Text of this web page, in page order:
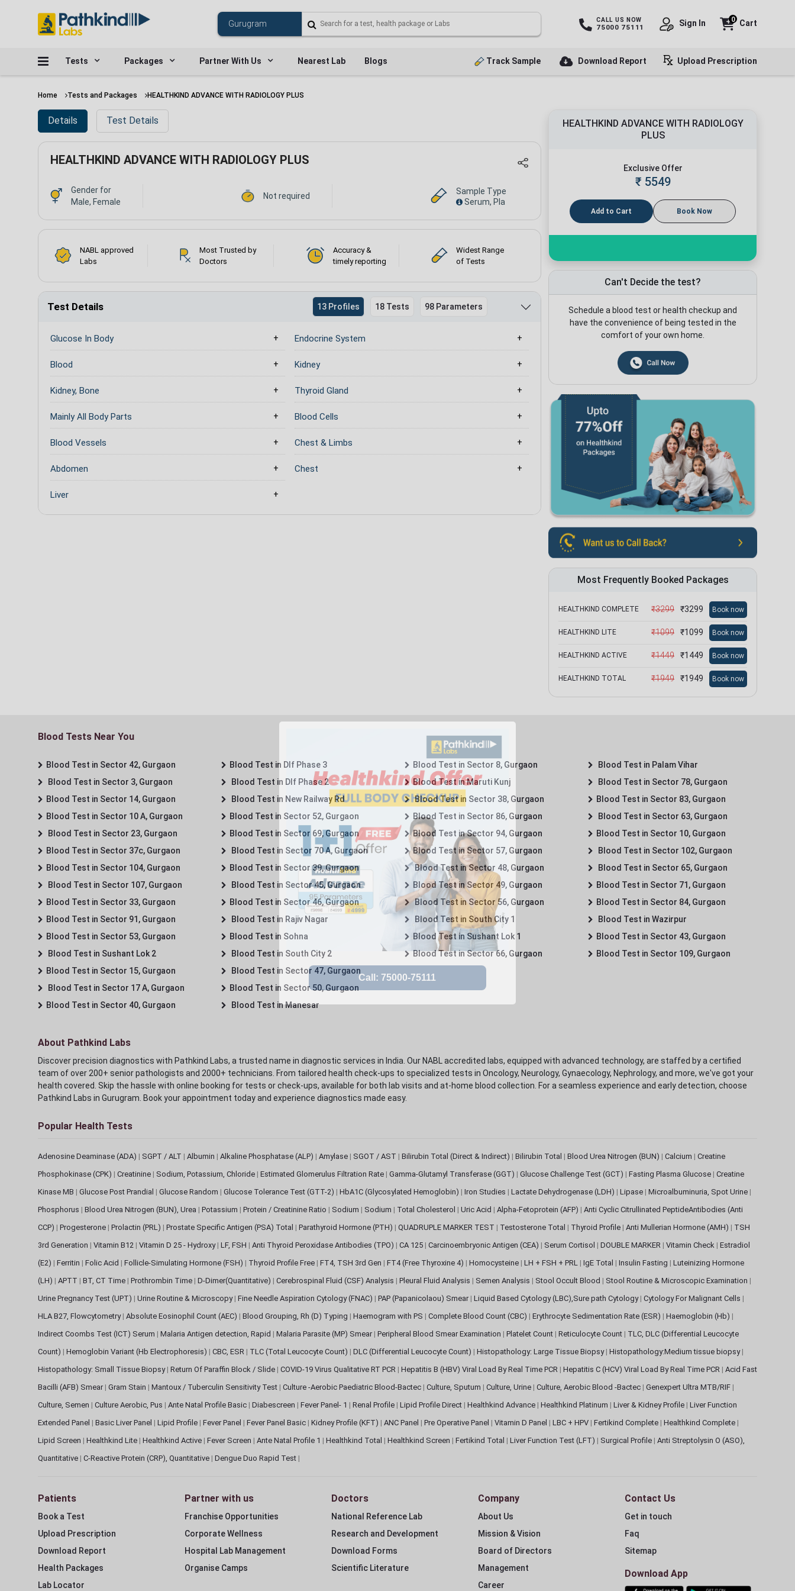
CALL US NOW
75000 75111 Sign In Cart
0
Tests Packages Partner With Us Nearest Lab Blogs Track Sample Download Report Upload Prescription
Home Tests and Packages HEALTHKIND ADVANCE WITH RADIOLOGY PLUS
Details Test Details
HEALTHKIND ADVANCE WITH RADIOLOGY PLUS
Gender for
Male, Female
Not required
Sample Type
Serum, Pla
NABL approved
Labs
Most Trusted by
Doctors
Accuracy &
timely reporting
Widest Range
of Tests
Test Details 13 Profiles 18 Tests 98 Parameters
Glucose In Body Endocrine System
Blood Kidney
Kidney, Bone Thyroid Gland
Mainly All Body Parts Blood Cells
Blood Vessels Chest & Limbs
Abdomen Chest
Liver
HEALTHKIND ADVANCE WITH RADIOLOGY
PLUS
Exclusive Offer
₹ 5549
Add to Cart Book Now
Can't Decide the test?
Schedule a blood test or health checkup and
have the convenience of being tested in the
comfort of your own home.
Most Frequently Booked Packages
HEALTHKIND COMPLETE ₹3299 ₹3299 Book now
HEALTHKIND LITE ₹1099 ₹1099 Book now
HEALTHKIND ACTIVE ₹1449 ₹1449 Book now
HEALTHKIND TOTAL ₹1949 ₹1949 Book now
Blood Tests Near You
Blood Test in Sector 42, Gurgaon
Blood Test in Sector 3, Gurgaon
Blood Test in Sector 14, Gurgaon
Blood Test in Sector 10 A, Gurgaon
Blood Test in Sector 23, Gurgaon
Blood Test in Sector 37c, Gurgaon
Blood Test in Sector 104, Gurgaon
Blood Test in Sector 107, Gurgaon
Blood Test in Sector 33, Gurgaon
Blood Test in Sector 91, Gurgaon
Blood Test in Sector 53, Gurgaon
Blood Test in Sushant Lok 2
Blood Test in Sector 15, Gurgaon
Blood Test in Sector 17 A, Gurgaon
Blood Test in Sector 40, Gurgaon
Blood Test in Dlf Phase 3
Blood Test in Dlf Phase 2
Blood Test in New Railway Rd
Blood Test in Sector 52, Gurgaon
Blood Test in Sector 69, Gurgaon
Blood Test in Sector 70 A, Gurgaon
Blood Test in Sector 39, Gurgaon
Blood Test in Sector 45, Gurgaon
Blood Test in Sector 46, Gurgaon
Blood Test in Rajiv Nagar
Blood Test in Sohna
Blood Test in South City 2
Blood Test in Sector 47, Gurgaon
Blood Test in Sector 50, Gurgaon
Blood Test in Manesar
Blood Test in Sector 8, Gurgaon
Blood Test in Maruti Kunj
Blood Test in Sector 38, Gurgaon
Blood Test in Sector 86, Gurgaon
Blood Test in Sector 94, Gurgaon
Blood Test in Sector 57, Gurgaon
Blood Test in Sector 48, Gurgaon
Blood Test in Sector 49, Gurgaon
Blood Test in Sector 56, Gurgaon
Blood Test in South City 1
Blood Test in Sushant Lok 1
Blood Test in Sector 66, Gurgaon
Blood Test in Palam Vihar
Blood Test in Sector 78, Gurgaon
Blood Test in Sector 83, Gurgaon
Blood Test in Sector 63, Gurgaon
Blood Test in Sector 10, Gurgaon
Blood Test in Sector 102, Gurgaon
Blood Test in Sector 65, Gurgaon
Blood Test in Sector 71, Gurgaon
Blood Test in Sector 84, Gurgaon
Blood Test in Wazirpur
Blood Test in Sector 43, Gurgaon
Blood Test in Sector 109, Gurgaon
About Pathkind Labs
Discover precision diagnostics with Pathkind Labs, a trusted name in diagnostic services in India. Our NABL accredited labs, equipped with advanced technology, are staffed by a certified
team of over 200+ senior pathologists and 2000+ technicians. From tailored health check-ups to specialized tests in Oncology, Neurology, Gynaecology, Nephrology, and more, we've got your
health covered. Skip the hassle with online booking for tests or check-ups, available for both lab visits and at-home blood collection. For a seamless experience and early detection, choose
Pathkind Labs in Gurugram. Book your appointment today and experience diagnostics made easy.
Popular Health Tests
Adenosine Deaminase (ADA) | SGPT / ALT | Albumin | Alkaline Phosphatase (ALP) | Amylase | SGOT / AST | Bilirubin Total (Direct & Indirect) | Bilirubin Total | Blood Urea Nitrogen (BUN) | Calcium | Creatine
Phosphokinase (CPK) | Creatinine | Sodium, Potassium, Chloride | Estimated Glomerulus Filtration Rate | Gamma-Glutamyl Transferase (GGT) | Glucose Challenge Test (GCT) | Fasting Plasma Glucose | Creatine
Kinase MB | Glucose Post Prandial | Glucose Random | Glucose Tolerance Test (GTT-2) | HbA1C (Glycosylated Hemoglobin) | Iron Studies | Lactate Dehydrogenase (LDH) | Lipase | Microalbuminuria, Spot Urine |
Phosphorus | Blood Urea Nitrogen (BUN), Urea | Potassium | Protein / Creatinine Ratio | Sodium | Sodium | Total Cholesterol | Uric Acid | Alpha-Fetoprotein (AFP) | Anti Cyclic Citrullinated PeptideAntibodies (Anti
CCP) | Progesterone | Prolactin (PRL) | Prostate Specific Antigen (PSA) Total | Parathyroid Hormone (PTH) | QUADRUPLE MARKER TEST | Testosterone Total | Thyroid Profile | Anti Mullerian Hormone (AMH) | TSH
3rd Generation | Vitamin B12 | Vitamin D 25 - Hydroxy | LF, FSH | Anti Thyroid Peroxidase Antibodies (TPO) | CA 125 | Carcinoembryonic Antigen (CEA) | Serum Cortisol | DOUBLE MARKER | Vitamin Check | Estradiol
(E2) | Ferritin | Folic Acid | Follicle-Simulating Hormone (FSH) | Thyroid Profile Free | FT4, TSH 3rd Gen | FT4 (Free Thyroxine 4) | Homocysteine | LH + FSH + PRL | IgE Total | Insulin Fasting | Luteinizing Hormone
(LH) | APTT | BT, CT Time | Prothrombin Time | D-Dimer(Quantitative) | Cerebrospinal Fluid (CSF) Analysis | Pleural Fluid Analysis | Semen Analysis | Stool Occult Blood | Stool Routine & Microscopic Examination |
Urine Pregnancy Test (UPT) | Urine Routine & Microscopy | Fine Needle Aspiration Cytology (FNAC) | PAP (Papanicolaou) Smear | Liquid Based Cytology (LBC),Sure path Cytology | Cytology For Malignant Cells |
HLA B27, Flowcytometry | Absolute Eosinophil Count (AEC) | Blood Grouping, Rh (D) Typing | Haemogram with PS | Complete Blood Count (CBC) | Erythrocyte Sedimentation Rate (ESR) | Haemoglobin (Hb) |
Indirect Coombs Test (ICT) Serum | Malaria Antigen detection, Rapid | Malaria Parasite (MP) Smear | Peripheral Blood Smear Examination | Platelet Count | Reticulocyte Count | TLC, DLC (Differential Leucocyte
Count) | Hemoglobin Variant (Hb Electrophoresis) | CBC, ESR | TLC (Total Leucocyte Count) | DLC (Differential Leucocyte Count) | Histopathology: Large Tissue Biopsy | Histopathology:Medium tissue biopsy |
Histopathology: Small Tissue Biopsy | Return Of Paraffin Block / Slide | COVID-19 Virus Qualitative RT PCR | Hepatitis B (HBV) Viral Load By Real Time PCR | Hepatitis C (HCV) Viral Load By Real Time PCR | Acid Fast
Bacilli (AFB) Smear | Gram Stain | Mantoux / Tuberculin Sensitivity Test | Culture -Aerobic Paediatric Blood-Bactec | Culture, Sputum | Culture, Urine | Culture, Aerobic Blood -Bactec | Genexpert Ultra MTB/RIF |
Culture, Semen | Culture Aerobic, Pus | Ante Natal Profile Basic | Diabescreen | Fever Panel- 1 | Renal Profile | Lipid Profile Direct | Healthkind Advance | Healthkind Platinum | Liver & Kidney Profile | Liver Function
Extended Panel | Basic Liver Panel | Lipid Profile | Fever Panel | Fever Panel Basic | Kidney Profile (KFT) | ANC Panel | Pre Operative Panel | Vitamin D Panel | LBC + HPV | Fertikind Complete | Healthkind Complete |
Lipid Screen | Healthkind Lite | Healthkind Active | Fever Screen | Ante Natal Profile 1 | Healthkind Total | Healthkind Screen | Fertikind Total | Liver Function Test (LFT) | Surgical Profile | Anti Streptolysin O (ASO),
Quantitative | C-Reactive Protein (CRP), Quantitative | Dengue Duo Rapid Test |
Patients
Book a Test
Upload Prescription
Download Report
Health Packages
Lab Locator
Partner with us
Franchise Opportunities
Corporate Wellness
Hospital Lab Management
Organise Camps
Doctors
National Reference Lab
Research and Development
Download Forms
Scientific Literature
Company
About Us
Mission & Vision
Board of Directors
Management
Career
Contact Us
Get in touch
Faq
Sitemap
Download App